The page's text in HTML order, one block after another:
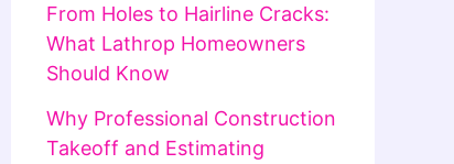
From Holes to Hairline Cracks:
What Lathrop Homeowners
Should Know
Why Professional Construction
Takeoff and Estimating